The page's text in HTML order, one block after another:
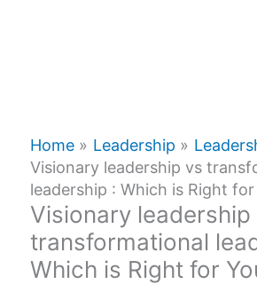
Home Leadership
Visionary leadership vs
leadership : Which is Right for
Visionary leadership
transformational
Which is Right for